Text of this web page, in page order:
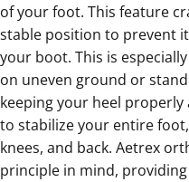
of your foot. This feature
stable position to prevent
your boot. This is
on uneven ground or
keeping your heel properly
to stabilize your entire
knees, and back. Aetrex
principle in mind,